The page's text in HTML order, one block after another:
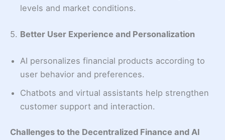
levels and market conditions.
5. Better User Experience and Personalization
AI personalizes financial products according to
user behavior and preferences.
Chatbots and virtual assistants help strengthen
customer support and interaction.
Challenges to the Decentralized Finance and AI